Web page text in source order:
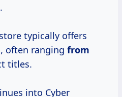
typically offers
often ranging from
titles.
into Cyber